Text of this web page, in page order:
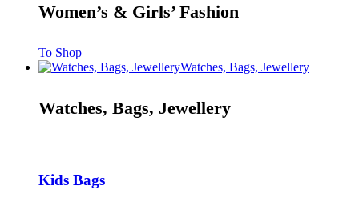
Women’s & Girls’ Fashion
To Shop
Watches, Bags, Jewellery
Watches, Bags, Jewellery
Kids Bags